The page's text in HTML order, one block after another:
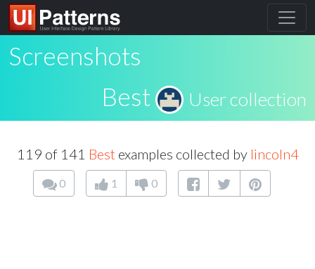
Screenshots
Best
User collection
119 of 141 Bestexamples collected by lincoln4
0 1 0